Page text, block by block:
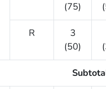
(75)
R
3
(50)